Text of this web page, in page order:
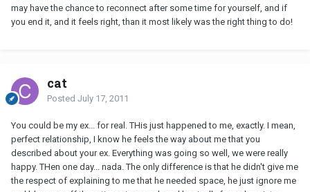
may have the chance to reconnect after some time for yourself, and if
you end it, and it feels right, than it most likely was the right thing to do!
cat
Posted July 17, 2011
You could be my ex... for real. THis just happened to me, exactly. I mean,
perfect relationship, I know he feels the way about me that you
described about your ex. Everything was going so well, we were really
happy. THen one day... nada. The only difference is that he didn't give me
the respect of explaining to me that he needed space, he just ignore me